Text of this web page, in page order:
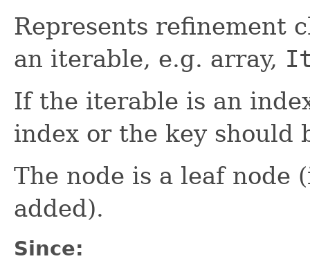
Represents refinement
an iterable, e.g. array,
If the iterable is an
index or the key should
The node is a leaf node
added).
Since: